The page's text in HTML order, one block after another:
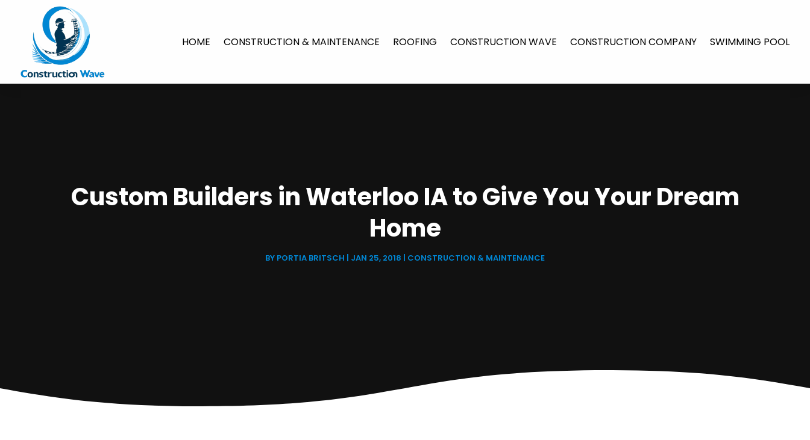
HOME CONSTRUCTION & MAINTENANCE ROOFING CONSTRUCTION WAVE CONSTRUCTION COMPANY SWIMMING POOL
Custom Builders in Waterloo IA to Give You Your Dream
Home
BY PORTIA BRITSCH | JAN 25, 2018 | CONSTRUCTION & MAINTENANCE